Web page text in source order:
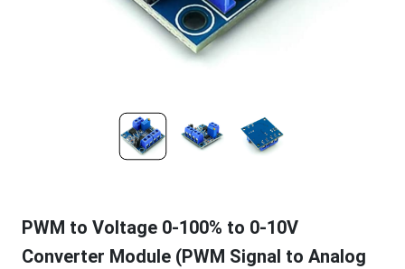
PWM to Voltage 0-100% to 0-10V
Converter Module (PWM Signal to Analog